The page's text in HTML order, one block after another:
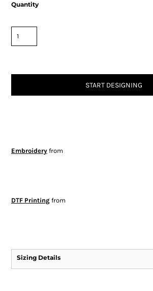
Quantity
START DESIGNING
Embroideryfrom
DTF Printingfrom
Sizing Details